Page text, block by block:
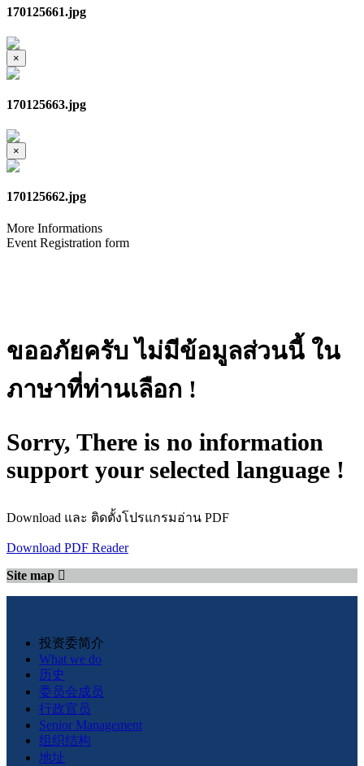
170125661.jpg
×
170125663.jpg
×
170125662.jpg
More Informations
Event Registration form
ขออภัยครับ ไม่มีข้อมูลส่วนนี้ ใน
ภาษาที่ท่านเลือก !
Sorry, There is no information
support your selected language !
Download และ ติดตั้งโปรแกรมอ่าน PDF
Download PDF Reader
Site map
投资委简介
What we do
历史
委员会成员
行政官员
Senior Management
组织结构
地址